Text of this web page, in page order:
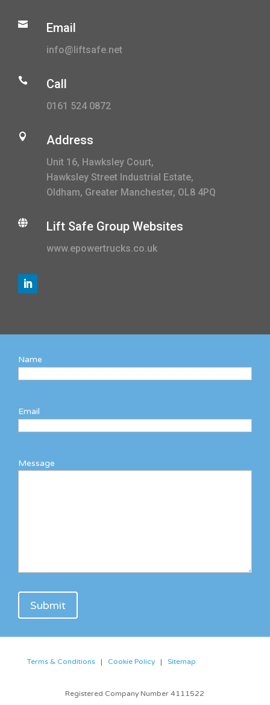
 Email
info@liftsafe.net
 Call
0161 524 0872
 Address
Unit 16, Hawksley Court,
Hawksley Street Industrial Estate,
Oldham, Greater Manchester, OL8 4PQ
 Lift Safe Group Websites
www.epowertrucks.co.uk
Name
Email
Message
Terms & Conditions| Cookie Policy| Sitemap
Registered Company Number 4111522